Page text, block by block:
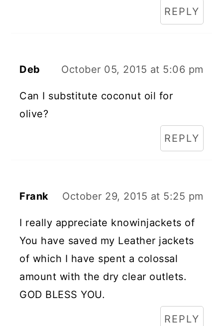
REPLY
Deb October 05, 2015 at 5:06 pm
Can I substitute coconut oil for
olive?
REPLY
Frank October 29, 2015 at 5:25 pm
I really appreciate knowinjackets of
You have saved my Leather jackets
of which I have spent a colossal
amount with the dry clear outlets.
GOD BLESS YOU.
REPLY